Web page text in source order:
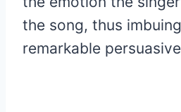
the song, thus
remarkable